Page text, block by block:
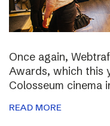
Once again,
Awards, which this
Colosseum cinema
READ MORE